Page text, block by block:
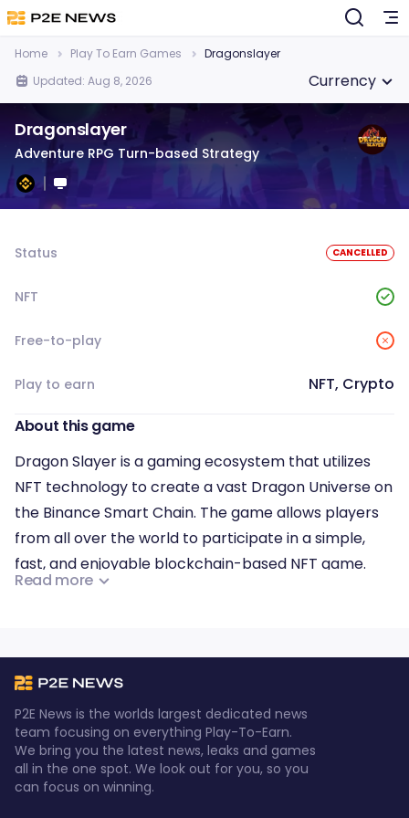
Home Play To Earn Games
Dragonslayer
Updated: Aug 8, 2026
Currency
Dragonslayer
Adventure RPG Turn-based Strategy
Status CANCELLED
NFT
Free-to-play
Play to earn
NFT, Crypto
About this game
Dragon Slayer is a gaming ecosystem that utilizes
NFT technology to create a vast Dragon Universe on
the Binance Smart Chain. The game allows players
from all over the world to participate in a simple,
fast, and enjoyable blockchain-based NFT game.
developers, communities, and distributors. Overall,
and immersive gaming experience for everyone
involved.
Read more
P2E News is the worlds largest dedicated news
team focusing on everything Play-To-Earn.
We bring you the latest news, leaks and games
all in the one spot. We look out for you, so you
can focus on winning.